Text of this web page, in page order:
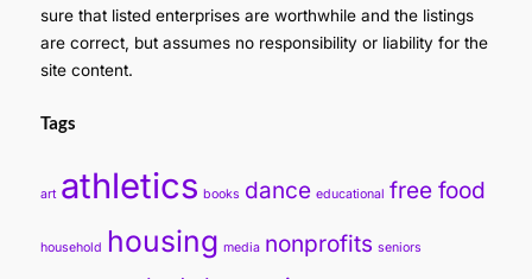
sure that listed enterprises are worthwhile and the listings
are correct, but assumes no responsibility or liability for the
site content.
Tags
art athletics books dance educational free food
household housing media nonprofits seniors